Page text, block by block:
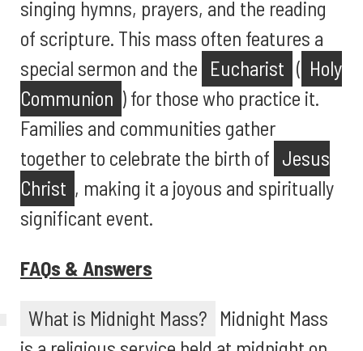
singing hymns, prayers, and the reading
of scripture. This mass often features a
special sermon and the Eucharist ( Holy
Communion ) for those who practice it.
Families and communities gather
together to celebrate the birth of Jesus
Christ , making it a joyous and spiritually
significant event.
FAQs & Answers
What is Midnight Mass? Midnight Mass